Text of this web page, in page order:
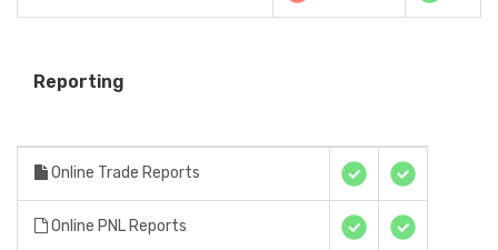
Reporting
Online Trade Reports
Online PNL Reports